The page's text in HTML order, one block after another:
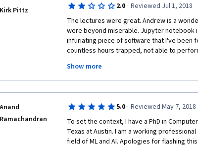
Kirk Pittz 2.0 · Reviewed Jul 1, 2018
The lectures were great. Andrew is a
were beyond miserable. Jupyter
infuriating piece of software that I've been
countless hours trapped, not able to
eventually resorted to "saving" my work by
system for fear of Jupyter sabotaging me.
the assignments were worthless as
line, I wouldn't recommend this class to
paid service. I really expected better quality.
Show more
Anand
Ramachandran
5.0 · Reviewed May 7, 2018
To set the context, I have a PhD in
Texas at Austin. I am a working
field of ML and AI. Apologies for flashing